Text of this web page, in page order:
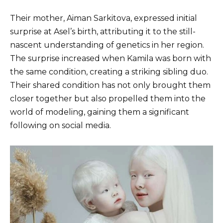
Their mother, Aiman ​​Sarkitova, expressed initial
surprise at Asel’s birth, attributing it to the still-
nascent understanding of genetics in her region.
The surprise increased when Kamila was born with
the same condition, creating a striking sibling duo.
Their shared condition has not only brought them
closer together but also propelled them into the
world of modeling, gaining them a significant
following on social media.